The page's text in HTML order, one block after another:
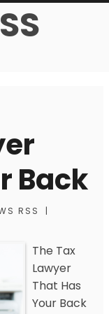
Back
RSS
|
The Tax
Lawyer
That Has
Your Back